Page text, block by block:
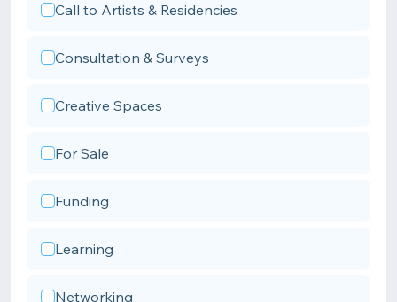
Call to Artists & Residencies
Consultation & Surveys
Creative Spaces
For Sale
Funding
Learning
Networking